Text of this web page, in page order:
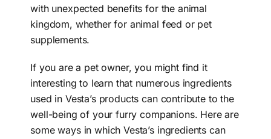
with unexpected benefits for the animal
kingdom, whether for animal feed or pet
supplements.
If you are a pet owner, you might find it
interesting to learn that numerous ingredients
used in Vesta’s products can contribute to the
well-being of your furry companions. Here are
some ways in which Vesta’s ingredients can